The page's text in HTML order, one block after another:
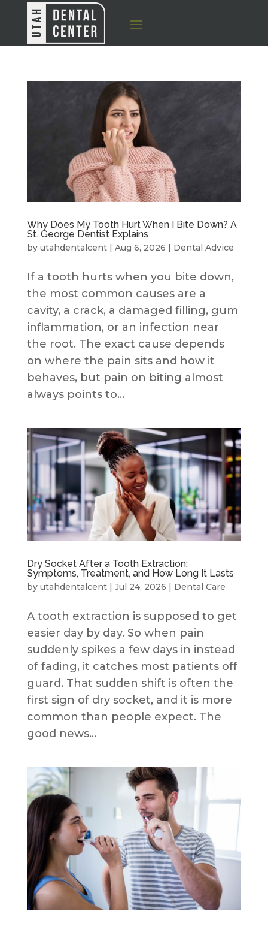
Why Does My Tooth Hurt When I Bite Down? A
St. George Dentist Explains
by utahdentalcent| Aug 6, 2026 | Dental Advice
If a tooth hurts when you bite down,
the most common causes are a
cavity, a crack, a damaged filling, gum
inflammation, or an infection near
the root. The exact cause depends
on where the pain sits and how it
behaves, but pain on biting almost
always points to...
Dry Socket After a Tooth Extraction:
Symptoms, Treatment, and How Long It Lasts
by utahdentalcent| Jul 24, 2026 | Dental Care
A tooth extraction is supposed to get
easier day by day. So when pain
suddenly spikes a few days in instead
of fading, it catches most patients off
guard. That sudden shift is often the
first sign of dry socket, and it is more
common than people expect. The
good news...